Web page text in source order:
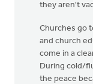
they aren't
Churches go
and church
come in a
During cold/
the peace